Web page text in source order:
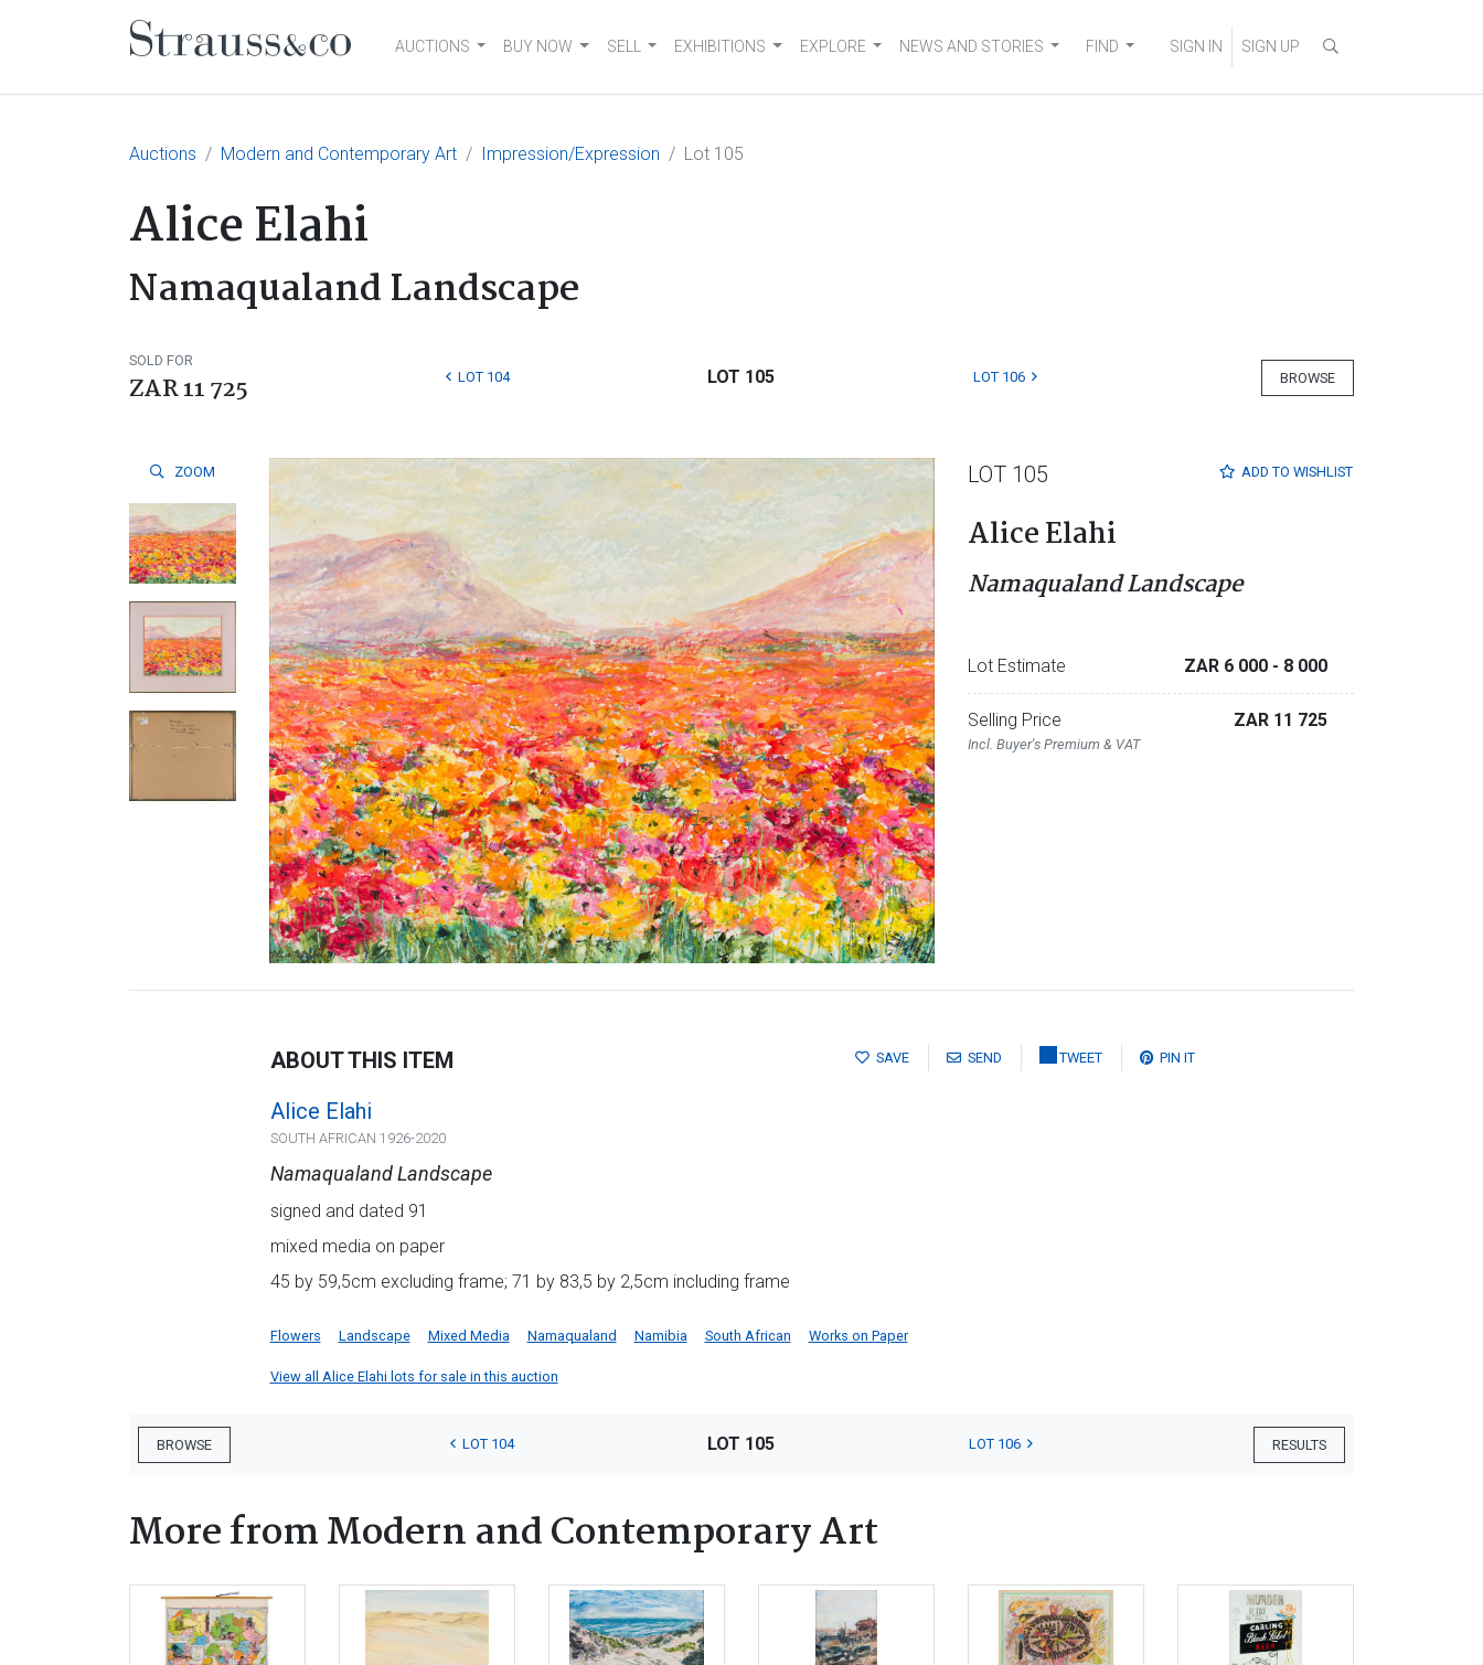
Main NavigationAUCTIONS BUY NOW SELL EXHIBITIONS EXPLORE NEWS AND STORIES FIND SIGN IN SIGN UP
Auctions Modern and Contemporary Art Impression/Expression Lot 105
Alice Elahi
Namaqualand Landscape
SOLD FOR
ZAR 11 725 BROWSE
LOT 104 LOT 105 LOT 106
ZOOM ADD TO WISHLIST
LOT 105
Alice Elahi
Namaqualand Landscape
Lot Estimate ZAR 6 000 - 8 000
Selling Price
Incl. Buyer's Premium & VAT
ZAR 11 725
SAVE SEND TWEET PIN IT
ABOUT THIS ITEM
Alice Elahi
SOUTH AFRICAN 1926-2020
Namaqualand Landscape
signed and dated 91
mixed media on paper
45 by 59,5cm excluding frame; 71 by 83,5 by 2,5cm including frame
Flowers Landscape Mixed Media Namaqualand Namibia South African Works on Paper
View all Alice Elahi lots for sale in this auction
BROWSE RESULTS
LOT 104 LOT 105 LOT 106
More from Modern and Contemporary Art